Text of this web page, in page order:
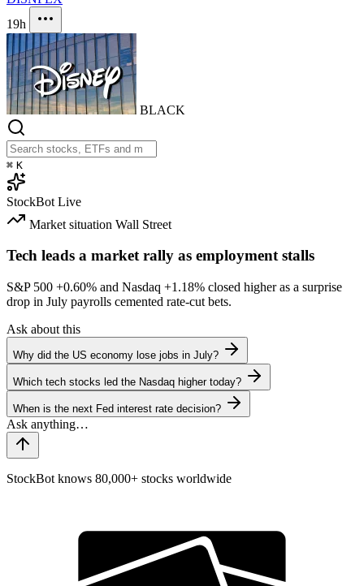
19h
BLACK
⌘ K
StockBot Live
Market situation Wall Street
Tech leads a market rally as employment stalls
S&P 500 +0.60% and Nasdaq +1.18% closed higher as a surprise
drop in July payrolls cemented rate-cut bets.
Ask about this
Why did the US economy lose jobs in July?
Which tech stocks led the Nasdaq higher today?
When is the next Fed interest rate decision?
StockBot knows 80,000+ stocks worldwide